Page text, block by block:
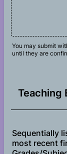
You may submit
until they are
Teaching
Sequentially
most recent